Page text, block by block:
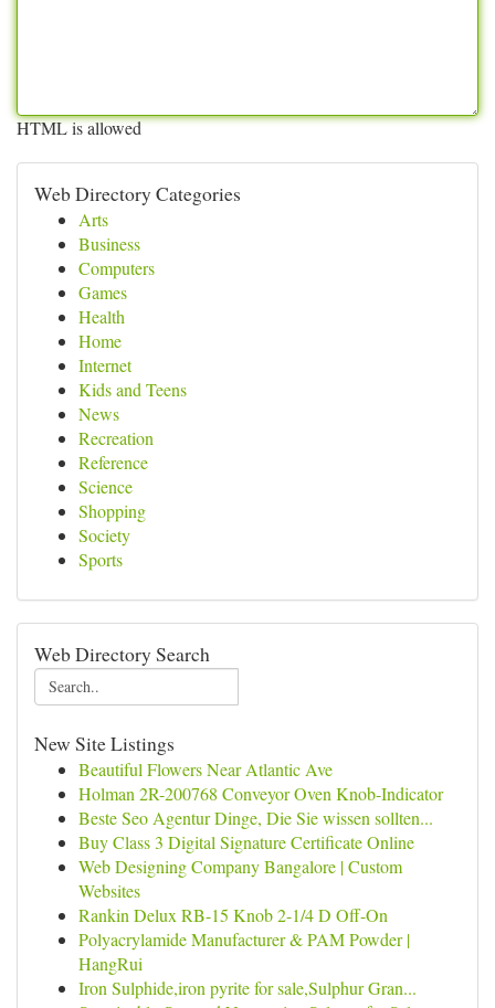
HTML is allowed
Web Directory Categories
Arts
Business
Computers
Games
Health
Home
Internet
Kids and Teens
News
Recreation
Reference
Science
Shopping
Society
Sports
Web Directory Search
New Site Listings
Beautiful Flowers Near Atlantic Ave
Holman 2R-200768 Conveyor Oven Knob-Indicator
Beste Seo Agentur Dinge, Die Sie wissen sollten...
Buy Class 3 Digital Signature Certificate Online
Web Designing Company Bangalore | Custom
Websites
Rankin Delux RB-15 Knob 2-1/4 D Off-On
Polyacrylamide Manufacturer & PAM Powder |
HangRui
Iron Sulphide,iron pyrite for sale,Sulphur Gran...